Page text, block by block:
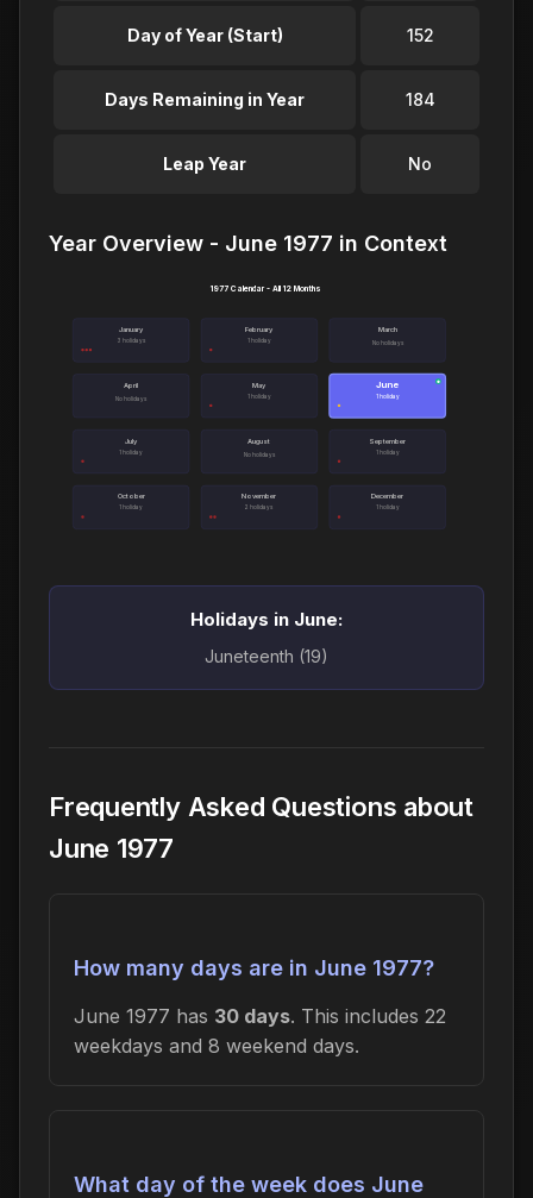
Day of Year (Start) 152
Days Remaining in Year 184
Leap Year No
Year Overview - June 1977 in Context
January
3 holidays
February
1 holiday
March
No holidays
April
No holidays
May
1 holiday
June
1 holiday
●
July
1 holiday
August
No holidays
September
1 holiday
October
1 holiday
November
2 holidays
December
1 holiday
1977 Calendar - All 12 Months
Holidays in June:
Juneteenth (19)
Frequently Asked Questions about
June 1977
How many days are in June 1977?
June 1977 has 30 days. This includes 22
weekdays and 8 weekend days.
What day of the week does June